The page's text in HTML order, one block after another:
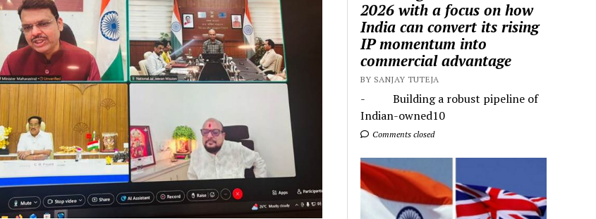
2026 with a focus on how
India can convert its rising
IP momentum into
commercial advantage
BY SANJAY TUTEJA
- Building a robust pipeline of
Indian-owned10
Comments closed